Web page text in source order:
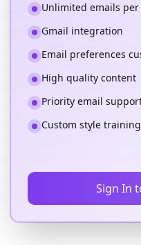
Unlimited emails per
Gmail integration
Email preferences
High quality content
Priority email
Custom style training
Sign In